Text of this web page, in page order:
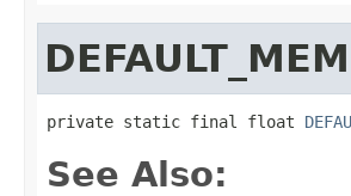
private static final float
See Also: